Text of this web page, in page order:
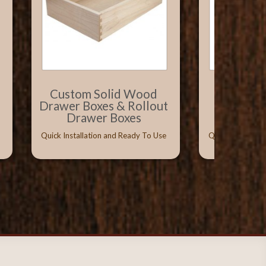
Custom Solid Wood
Drawer Boxes & Rollout
Drawer Boxes
Quick Installation and Ready To Use
Solid
with
Quick